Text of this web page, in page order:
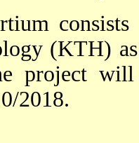
(KTH)
project
2018.